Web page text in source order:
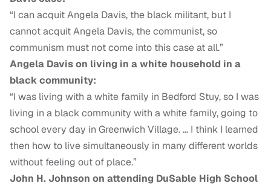
“I can acquit Angela Davis, the black militant, but I
cannot acquit Angela Davis, the communist, so
communism must not come into this case at all.”
Angela Davis on living in a white household in a
black community:
“I was living with a white family in Bedford Stuy, so I was
living in a black community with a white family, going to
school every day in Greenwich Village. … I think I learned
then how to live simultaneously in many different worlds
without feeling out of place.”
John H. Johnson on attending DuSable High School